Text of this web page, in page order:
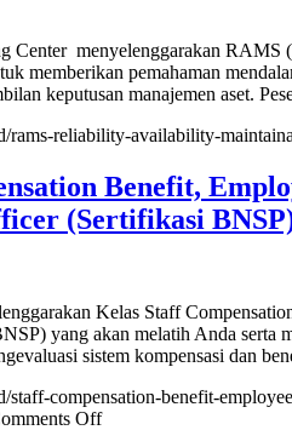
Center menyelenggarakan RAMS
memberikan pemahaman
keputusan manajemen aset.
rams-reliability-availability-
Benefit,
(Sertifikasi
Kelas Staff
yang akan melatih Anda serta
sistem kompensasi dan
staff-compensation-benefit-
Offon